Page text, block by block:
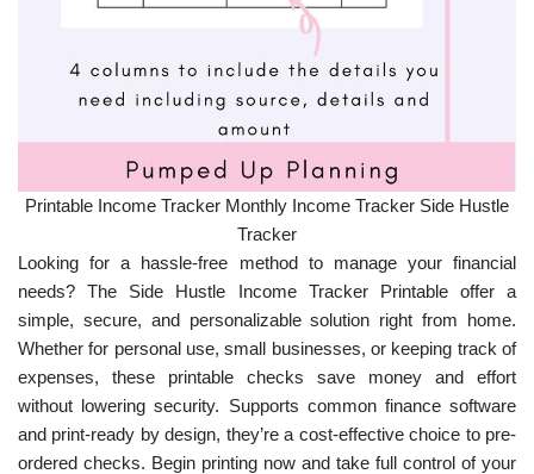
Printable Income Tracker Monthly Income Tracker Side Hustle
Tracker
Looking for a hassle-free method to manage your financial
needs? The Side Hustle Income Tracker Printable offer a
simple, secure, and personalizable solution right from home.
Whether for personal use, small businesses, or keeping track of
expenses, these printable checks save money and effort
without lowering security. Supports common finance software
and print-ready by design, they’re a cost-effective choice to pre-
ordered checks. Begin printing now and take full control of your